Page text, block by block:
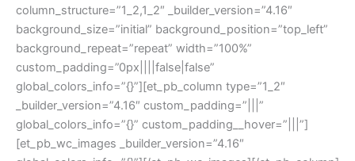
column_structure=”1_2,1_2″ _builder_version=”4.16″
background_size=”initial” background_position=”top_left”
background_repeat=”repeat” width=”100%”
custom_padding=”0px||||false|false”
global_colors_info=”{}”][et_pb_column type=”1_2″
_builder_version=”4.16″ custom_padding=”|||”
global_colors_info=”{}” custom_padding__hover=”|||”]
[et_pb_wc_images _builder_version=”4.16″